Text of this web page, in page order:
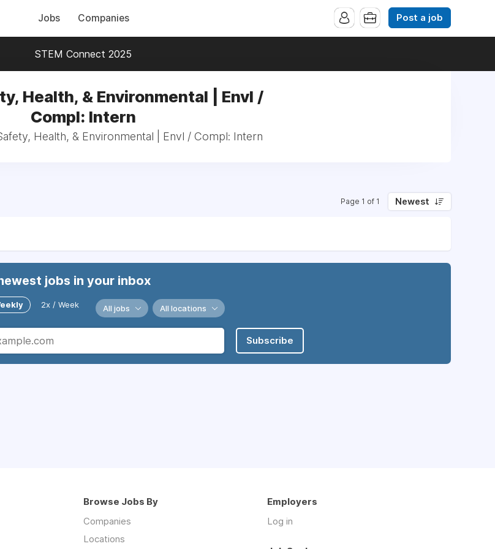
Jobs Companies Post a job
STEM Connect 2025
Health, & Environmental | Envl /
Compl: Intern
Health, & Environmental | Envl / Compl: Intern
Page 1 of 1 Newest
jobs in your inbox
2x / Week All jobs All locations
Subscribe
Browse Jobs By
Companies
Locations
Employers
Log in